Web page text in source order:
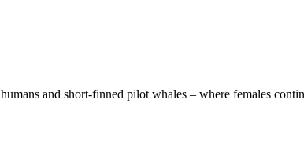
and short-finned pilot whales – where females